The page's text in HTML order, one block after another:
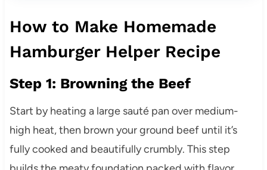
How to Make Homemade
Hamburger Helper Recipe
Step 1: Browning the Beef
Start by heating a large sauté pan over medium-
high heat, then brown your ground beef until it’s
fully cooked and beautifully crumbly. This step